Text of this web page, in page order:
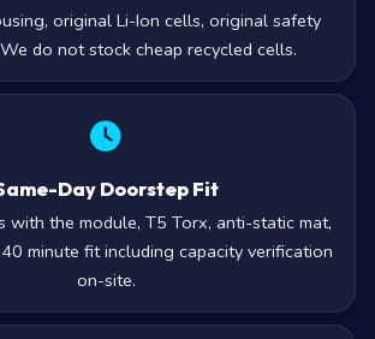
original Li-Ion cells, original safety
do not stock cheap recycled cells.
Day Doorstep Fit
with the module, T5 Torx, anti-static mat,
minute fit including capacity verification
on-site.